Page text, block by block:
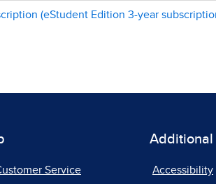
(eStudent Edition 3-year
Service
Additional
Accessibility